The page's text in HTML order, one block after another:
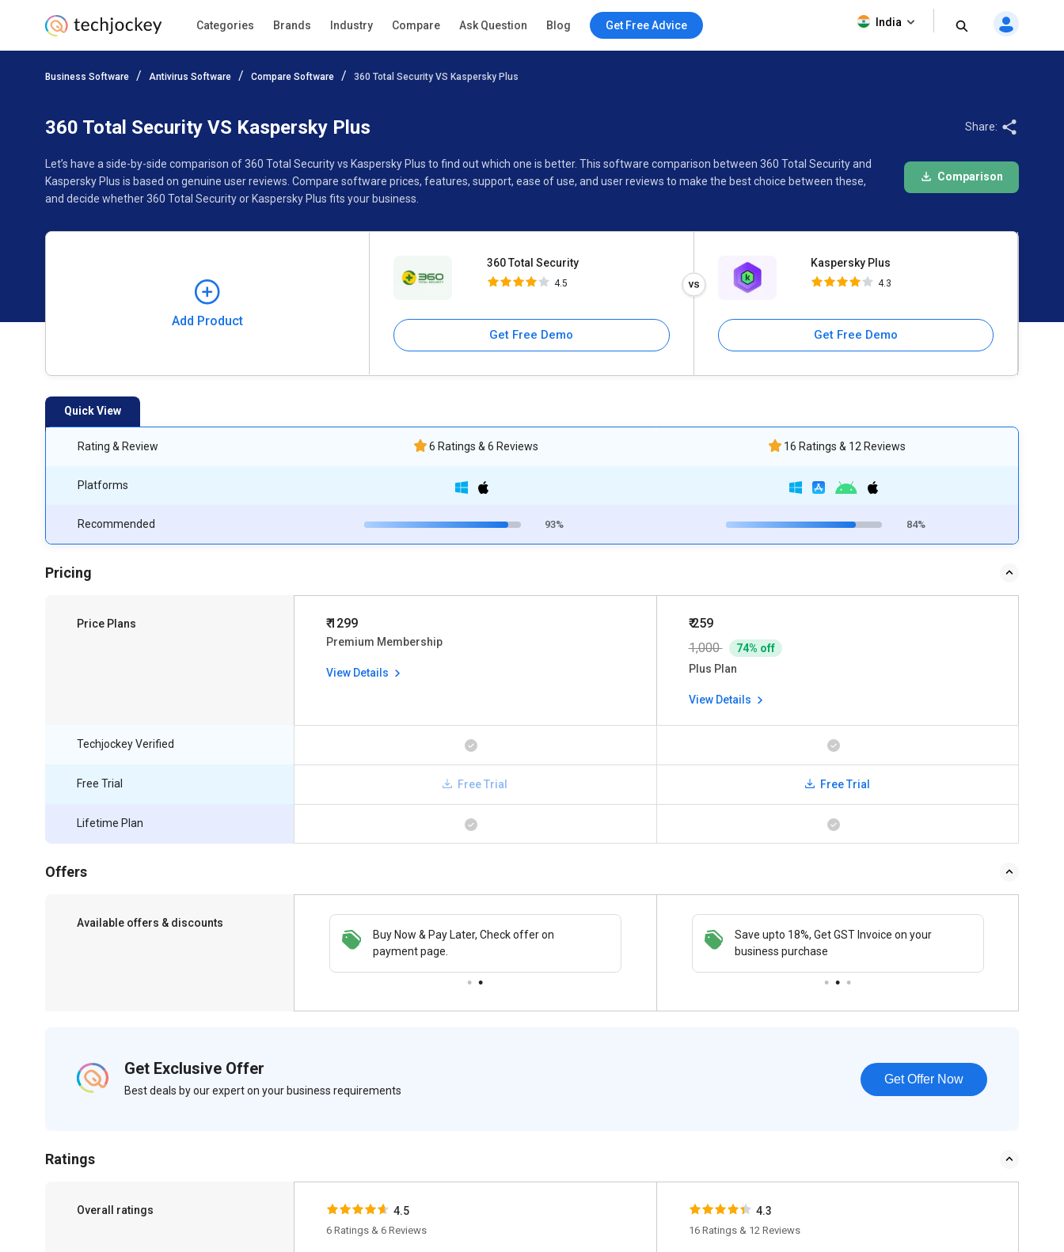
Categories Brands Industry Compare Ask Question Blog Get Free Advice India
Business Software Antivirus Software Compare Software 360 Total Security VS Kaspersky Plus
360 Total Security VS Kaspersky Plus
Let’s have a side-by-side comparison of 360 Total Security vs Kaspersky Plus to find out which one is better. This software comparison between 360 Total Security and
Kaspersky Plus is based on genuine user reviews. Compare software prices, features, support, ease of use, and user reviews to make the best choice between these,
and decide whether 360 Total Security or Kaspersky Plus fits your business.
Share:
Comparison
Add Product
360 Total Security
4.5
Get Free Demo
Kaspersky Plus
4.3
Get Free Demo
Add Product
Kaspersky Plus
Pricing Ratings Reviews Features Gallery Specifications Buyer’s Guide
Quick View
Rating & Review
Platforms
Recommended
6 Ratings & 6 Reviews
93%
16 Ratings & 12 Reviews
84%
Pricing
Price Plans ₹ 1299
Premium Membership
View Details
₹ 259
1,000
74% off
Plus Plan
View Details
Techjockey Verified
Free Trial
Lifetime Plan
Free Trial Free Trial
Offers
Available offers & discounts
Buy Now & Pay Later, Check offer on
payment page.
Get a discount of 74% on this purchase
Save upto 18%, Get GST Invoice on your
business purchase
Get Exclusive Offer
Best deals by our expert on your business requirements
Get Offer Now
Ratings
Overall ratings 4.5
6 Ratings & 6 Reviews
4.3
16 Ratings & 12 Reviews